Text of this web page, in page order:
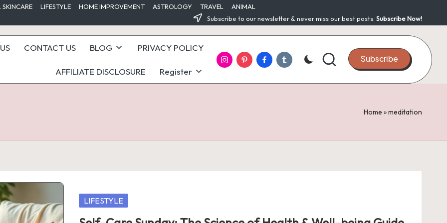
LIFESTYLE HOME IMPROVEMENT ASTROLOGY TRAVEL
ANIMAL
Subscribe to our newsletter & never miss our best posts. Subscribe Now!
CONTACT US BLOG PRIVACY POLICY
AFFILIATE DISCLOSURE Register
InstagramPinterestFacebook
Tumblr Subscribe
Home »meditation
Posted
LIFESTYLE